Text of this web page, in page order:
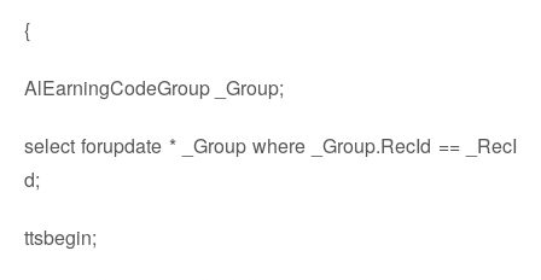
{
AlEarningCodeGroup _Group;
select forupdate * _Group where _Group.RecId == _RecI
d;
ttsbegin;